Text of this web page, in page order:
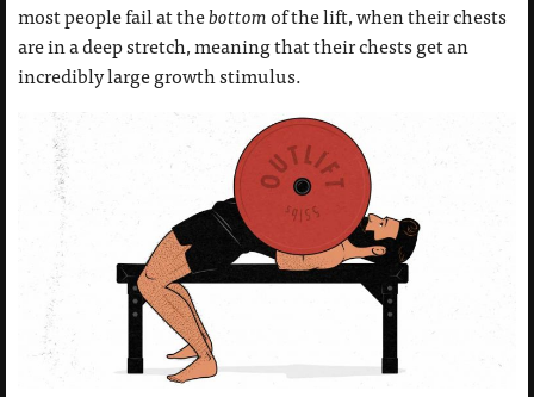
most people fail at thebottomof the lift, when their chests
are in a deep stretch, meaning that their chests get an
incredibly large growth stimulus.